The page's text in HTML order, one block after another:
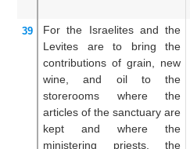
39 For the Israelites and the
Levites
are to bring
the
contributions of grain,
new
wine,
and oil to
the
storerooms
where
the
articles of the sanctuary are
kept
and where the
ministering
priests,
the